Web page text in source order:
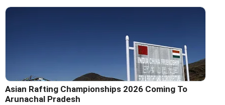
Asian Rafting Championships 2026 Coming To
Arunachal Pradesh